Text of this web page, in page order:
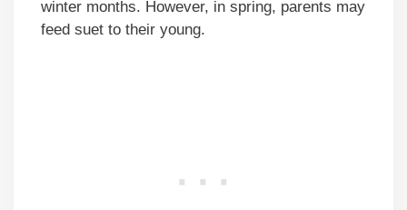
winter months. However, in spring, parents may
feed suet to their young.